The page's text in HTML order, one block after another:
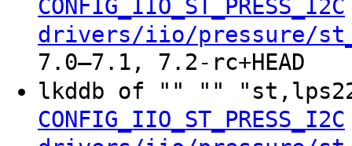
CONFIG_IIO_ST_PRESS_I2C
drivers/iio/pressure/
7.0–7.1, 7.2-rc+HEAD
lkddb of "" ""
CONFIG_IIO_ST_PRESS_I2C